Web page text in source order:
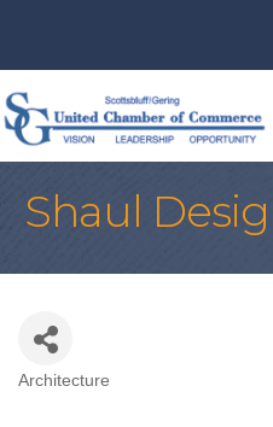
Shaul
Architecture